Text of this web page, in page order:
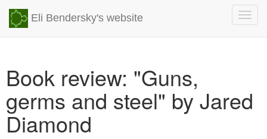
Eli Bendersky's website
Book review: "Guns,
germs and steel" by Jared
Diamond